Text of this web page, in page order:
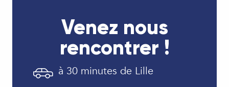
Venez nous
rencontrer !
à 30 minutes de Lille